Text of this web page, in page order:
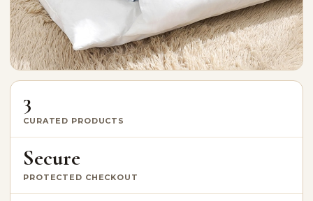
3
CURATED PRODUCTS
Secure
PROTECTED CHECKOUT